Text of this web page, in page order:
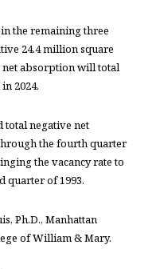
the remaining three
24.4 million square
net absorption will total
2024.
total negative net
the fourth quarter
the vacancy rate to
quarter of 1993.
Ph.D., Manhattan
of William & Mary.